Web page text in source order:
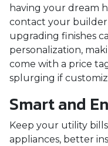
having your dream
contact your
upgrading finishes
personalization,
come with a price
splurging if
Smart and
Keep your utility
appliances, better